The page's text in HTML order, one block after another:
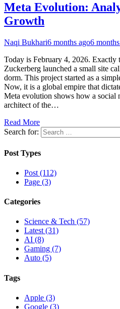
Meta Evolution:
Growth
Naqi Bukhari6 months ago6
Today is February 4, 2026.
Zuckerberg launched a small site
dorm. This project started as a
Now, it is a global empire that
Meta evolution shows how a
architect of the…
Read More
Search for:
Post Types
Post (112)
Page (3)
Categories
Science & Tech (57)
Latest (31)
AI (8)
Gaming (7)
Auto (5)
Tags
Apple (3)
Google (3)